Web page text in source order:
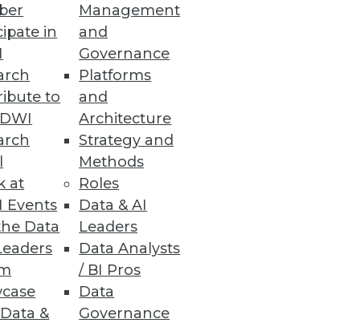
in
to
at
Events
Data
&
Management
and
Governance
Platforms
and
Architecture
Strategy and
Methods
Roles
Data & AI
Leaders
Data Analysts
/ BI Pros
Data
Governance
in Spreadsheets
it takes to identify and
to SAP and Oracle ERP